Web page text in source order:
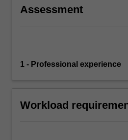
Assessment
1 - Professional experience
Workload